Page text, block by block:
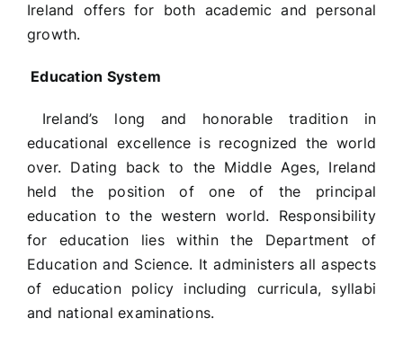
Ireland offers for both academic and personal
growth.
Education System
Ireland’s long and honorable tradition in
educational excellence is recognized the world
over. Dating back to the Middle Ages, Ireland
held the position of one of the principal
education to the western world. Responsibility
for education lies within the Department of
Education and Science. It administers all aspects
of education policy including curricula, syllabi
and national examinations.